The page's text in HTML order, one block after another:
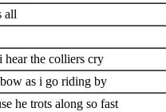
all
hear the colliers cry
as i go riding by
he trots along so fast